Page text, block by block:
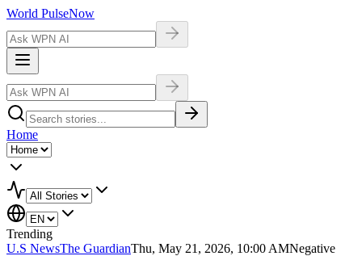
World PulseNow
Home
Trending
U.S NewsThe GuardianThu, May 21, 2026, 10:00 AMNegative